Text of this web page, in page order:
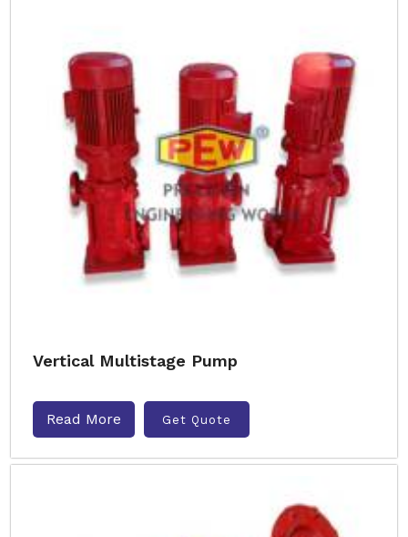
Vertical Multistage Pump
Read More Get Quote